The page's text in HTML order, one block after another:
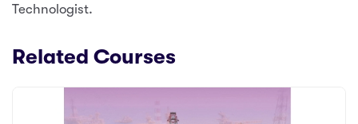
Technologist.
Related Courses